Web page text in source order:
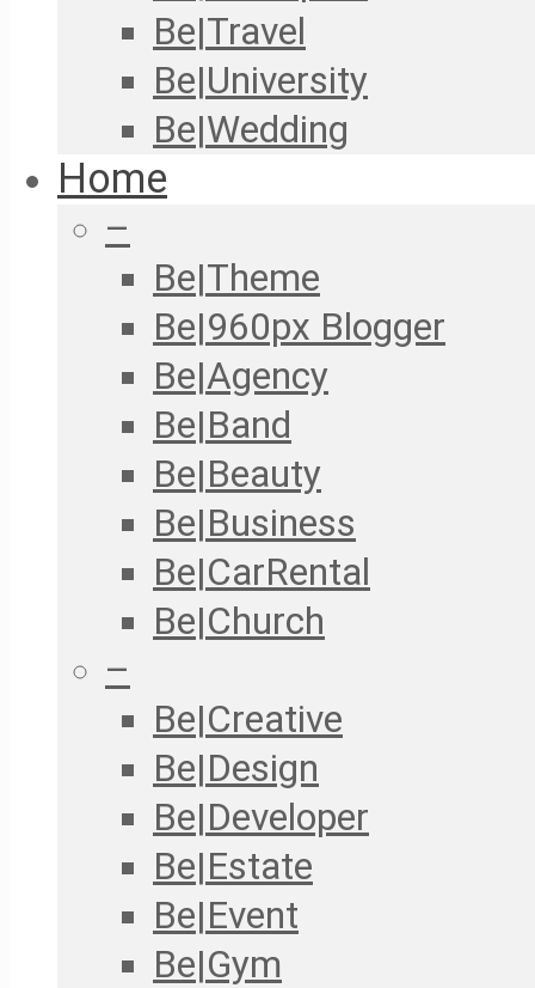
Be|Travel
Be|University
Be|Wedding
Home
–
Be|Theme
Be|960px Blogger
Be|Agency
Be|Band
Be|Beauty
Be|Business
Be|CarRental
Be|Church
–
Be|Creative
Be|Design
Be|Developer
Be|Estate
Be|Event
Be|Gym